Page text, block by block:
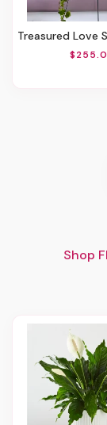
Treasured Love
Shop